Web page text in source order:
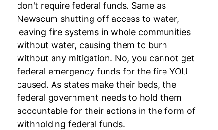
don't require federal funds. Same as
Newscum shutting off access to water,
leaving fire systems in whole communities
without water, causing them to burn
without any mitigation. No, you cannot get
federal emergency funds for the fire YOU
caused. As states make their beds, the
federal government needs to hold them
accountable for their actions in the form of
withholding federal funds.